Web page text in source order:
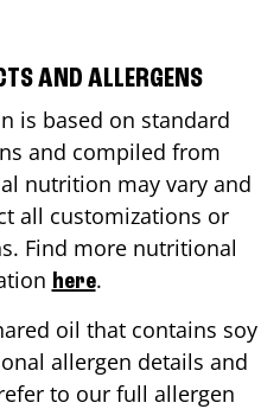
AND ALLERGENS
is based on standard
and compiled from
nutrition may vary and
all customizations or
Find more nutritional
here.
oil that contains soy
allergen details and
to our full allergen